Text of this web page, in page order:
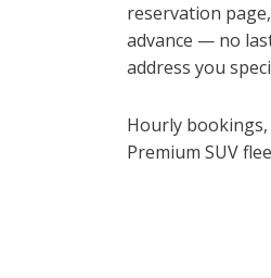
reservation
advance — no
address you
Hourly
Premium SUV